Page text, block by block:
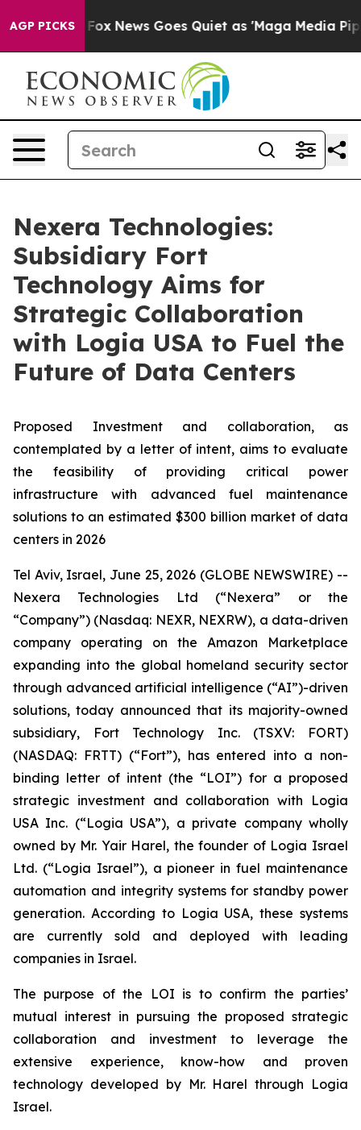
AGP PICKS
Fox News Goes Quiet as 'Maga Media Pipeline'
Nexera Technologies:
Subsidiary Fort
Technology Aims for
Strategic Collaboration
with Logia USA to Fuel the
Future of Data Centers
Proposed Investment and collaboration, as
contemplated by a letter of intent, aims to evaluate
the feasibility of providing critical power
infrastructure with advanced fuel maintenance
solutions to an estimated $300 billion market of data
centers in 2026
Tel Aviv, Israel, June 25, 2026 (GLOBE NEWSWIRE) --
Nexera Technologies Ltd (“Nexera” or the
“Company”) (Nasdaq: NEXR, NEXRW), a data-driven
company operating on the Amazon Marketplace
expanding into the global homeland security sector
through advanced artificial intelligence (“AI”)-driven
solutions, today announced that its majority-owned
subsidiary, Fort Technology Inc. (TSXV: FORT)
(NASDAQ: FRTT) (“Fort”), has entered into a non-
binding letter of intent (the “LOI”) for a proposed
strategic investment and collaboration with Logia
USA Inc. (“Logia USA”), a private company wholly
owned by Mr. Yair Harel, the founder of Logia Israel
Ltd. (“Logia Israel”), a pioneer in fuel maintenance
automation and integrity systems for standby power
generation. According to Logia USA, these systems
are currently sold and deployed with leading
companies in Israel.
The purpose of the LOI is to confirm the parties’
mutual interest in pursuing the proposed strategic
collaboration and investment to leverage the
extensive experience, know-how and proven
technology developed by Mr. Harel through Logia
Israel.